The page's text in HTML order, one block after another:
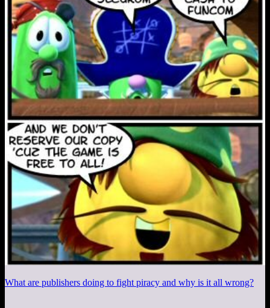
What are publishers doing to fight piracy and why is it all wrong?